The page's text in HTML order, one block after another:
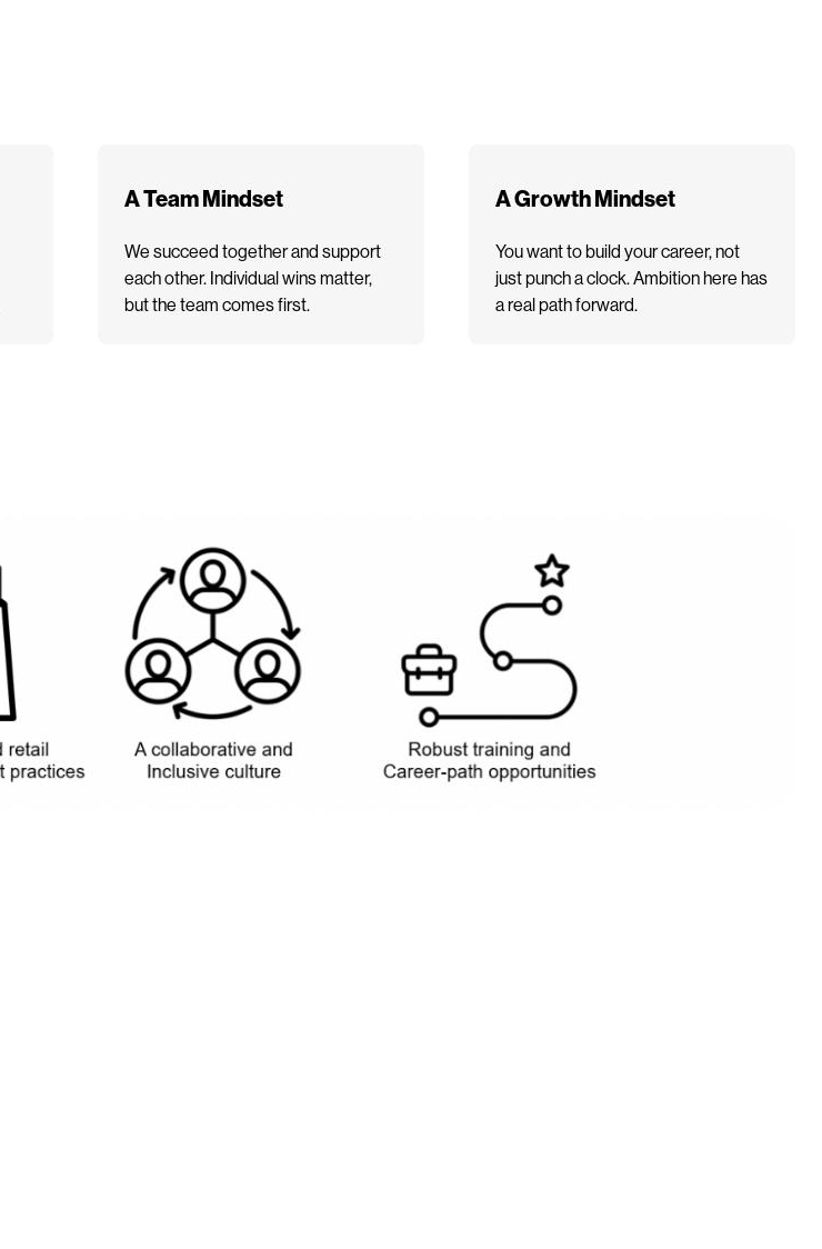
A Team Mindset
We succeed together and support
each other. Individual wins matter,
but the team comes first.
A Growth Mindset
You want to build your career, not
just punch a clock. Ambition here has
a real path forward.